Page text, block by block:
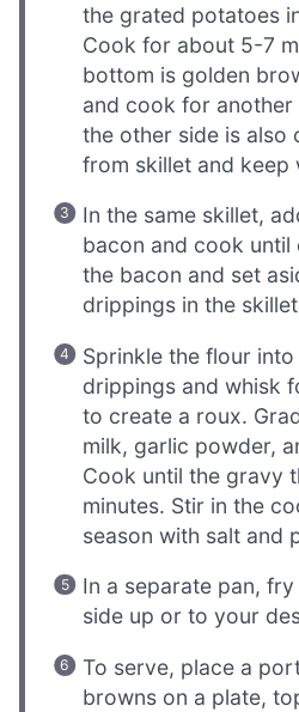
the grated potatoes
Cook for about 5-7
bottom is golden
and cook for another
the other side is also
from skillet and keep
In the same skillet,
bacon and cook until
the bacon and set
drippings in the
Sprinkle the flour
drippings and whisk
to create a roux.
milk, garlic powder,
Cook until the gravy
minutes. Stir in the
season with salt and
In a separate pan,
side up or to your
To serve, place a
browns on a plate,